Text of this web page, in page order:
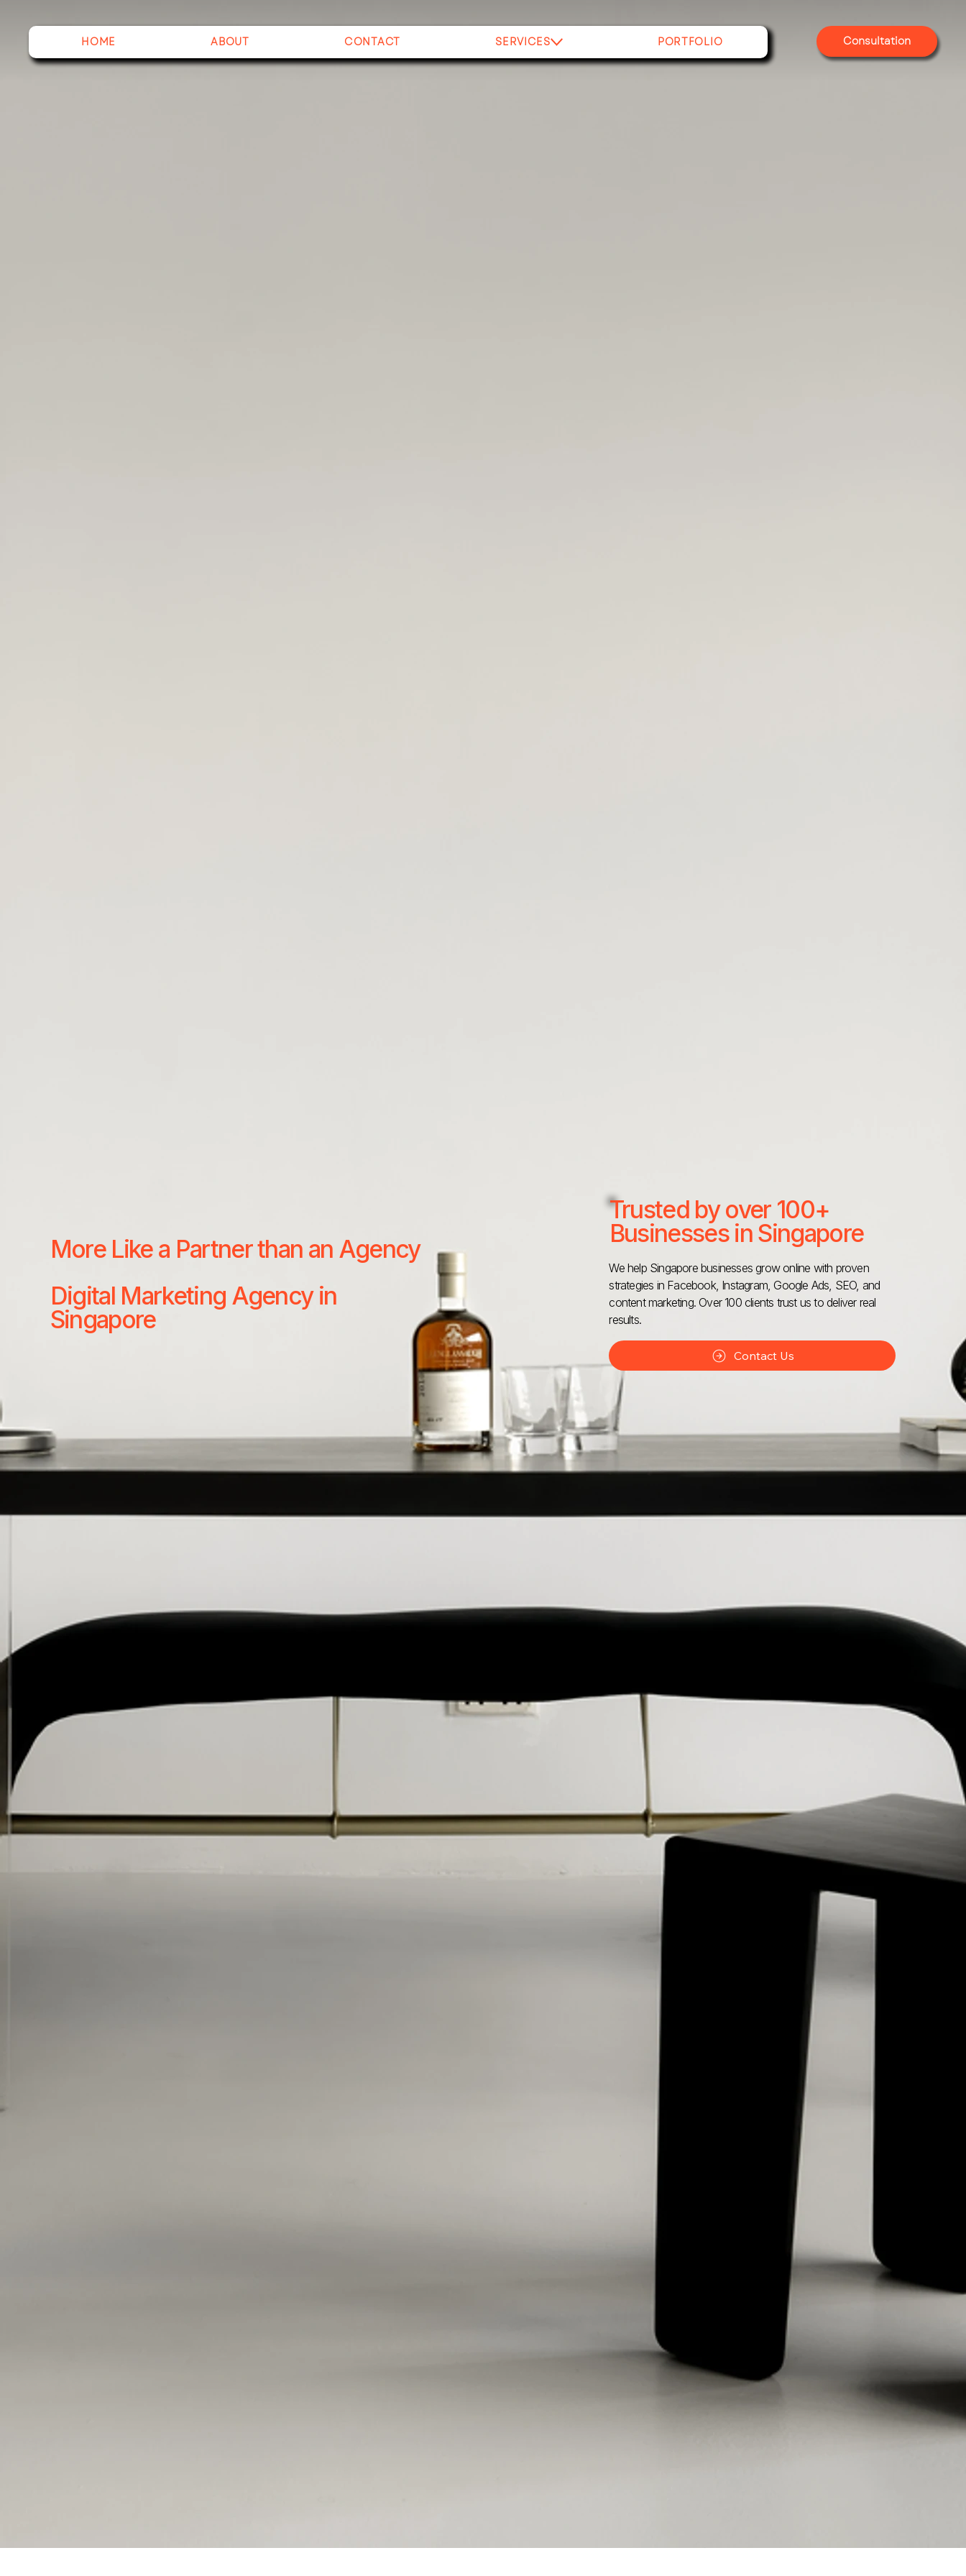
HOME ABOUT CONTACT SERVICES PORTFOLIO Consultation
More Like a Partner than an Agency
Digital Marketing Agency in
Singapore
Trusted by over 100+
Businesses in Singapore
We help Singapore businesses grow online with proven
strategies in Facebook, Instagram, Google Ads, SEO, and
content marketing. Over 100 clients trust us to deliver real
results.
Contact Us